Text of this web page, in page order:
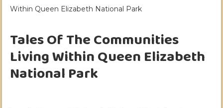
Within Queen Elizabeth National Park
Tales Of The Communities
Living Within Queen Elizabeth
National Park